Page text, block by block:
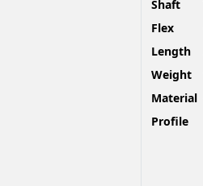
Shaft
Flex
Length
Weight
Material
Profile